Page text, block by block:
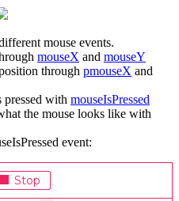
mouse events.
mouseX and mouseY
through pmouseX and
pressed with mouseIsPressed
the mouse looks like with
event: